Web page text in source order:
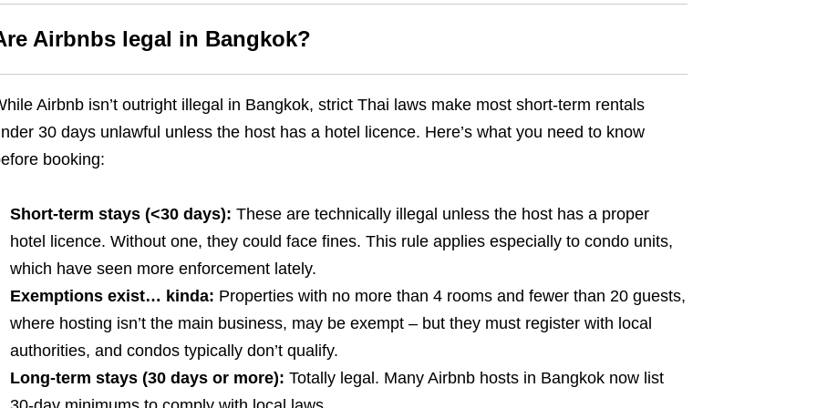
Airbnbs legal in Bangkok?
Airbnb isn’t outright illegal in Bangkok, strict Thai laws make most short-term rentals
30 days unlawful unless the host has a hotel licence. Here’s what you need to know
booking:
Short-term stays (<30 days): These are technically illegal unless the host has a proper
hotel licence. Without one, they could face fines. This rule applies especially to condo units,
which have seen more enforcement lately.
Exemptions exist… kinda: Properties with no more than 4 rooms and fewer than 20 guests,
where hosting isn’t the main business, may be exempt – but they must register with local
authorities, and condos typically don’t qualify.
Long-term stays (30 days or more): Totally legal. Many Airbnb hosts in Bangkok now list